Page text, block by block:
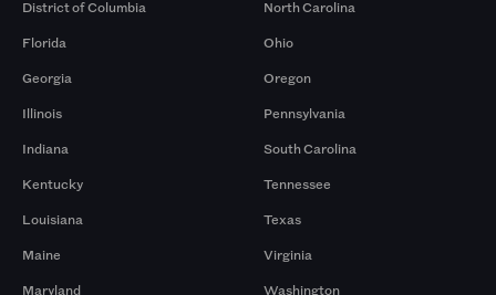
District of Columbia
Florida
Georgia
Illinois
Indiana
Kentucky
Louisiana
Maine
Maryland
North Carolina
Ohio
Oregon
Pennsylvania
South Carolina
Tennessee
Texas
Virginia
Washington